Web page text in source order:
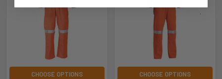
CHOOSE OPTIONS CHOOSE OPTIONS